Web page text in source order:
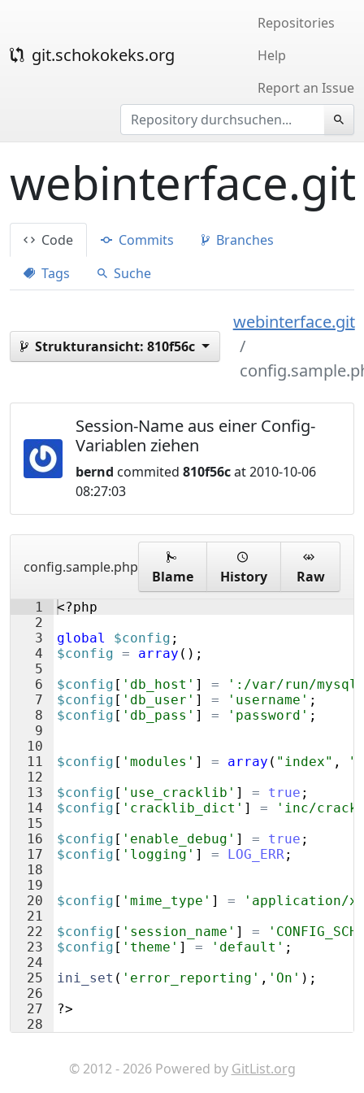
git.schokokeks.org
Repositories
Help
Report an Issue
webinterface.git
Code Commits
Branches
Tags
Suche
Strukturansicht: 810f56c
webinterface.git
Session-Name aus einer Config-
Variablen ziehen
bernd commited 810f56cat 2010-10-06
08:27:03
config.sample.php
Blame History Raw
1
2
3
4
5
6
7
8
9
10
11
12
13
14
15
16
17
18
19
20
21
22
23
24
25
26
27
28
<?php
global
$config ;
$config = array ( ) ;
$config [ 'db_host' ] =
':/var/run/
$config [ 'db_user' ] = 'username' ;
$config [ 'db_pass' ] = 'password' ;
$config [ 'modules' ] = array ( "index" ,
$config [ 'use_cracklib' ] = true ;
$config [ 'cracklib_dict' ] =
'inc/
$config [ 'enable_debug' ] = true ;
$config [ 'logging' ] = LOG_ERR;
$config [ 'mime_type' ] =
'application/
$config [ 'session_name' ] =
$config [ 'theme' ] = 'default' ;
ini_set ( 'error_reporting' , 'On' ) ;
?>
© 2012 - 2026 Powered by GitList.org